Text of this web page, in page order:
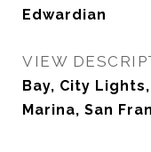
Edwardian
VIEW
Bay, City
Marina, San